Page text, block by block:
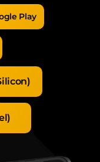
Play